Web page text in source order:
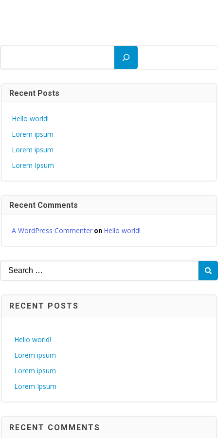
Recent Posts
Hello world!
Lorem ipsum
Lorem ipsum
Lorem Ipsum
Recent Comments
A WordPress Commenter on Hello world!
Search
for:
RECENT POSTS
Hello world!
Lorem ipsum
Lorem ipsum
Lorem Ipsum
RECENT COMMENTS